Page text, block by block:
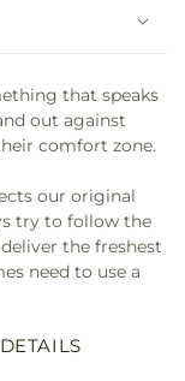
that speaks
out against
comfort zone.
our original
try to follow the
the freshest
need to use a